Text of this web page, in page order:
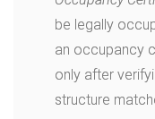
be legally
an occupancy
only after
structure